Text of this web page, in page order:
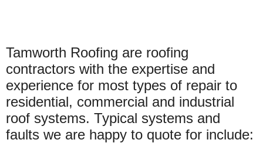
Tamworth Roofing are roofing
contractors with the expertise and
experience for most types of repair to
residential, commercial and industrial
roof systems. Typical systems and
faults we are happy to quote for include: